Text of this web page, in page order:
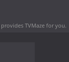
provides TVMaze for you.